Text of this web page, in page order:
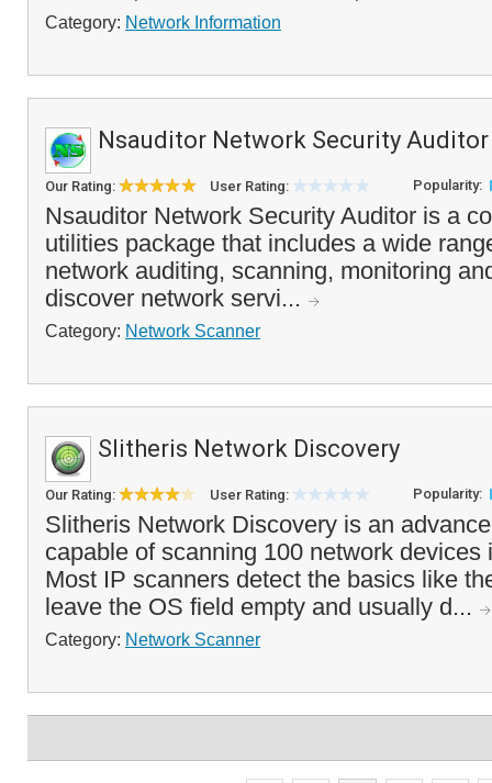
Category: Network Information
Nsauditor Network Security Auditor
Our Rating: User Rating: Popularity:
Nsauditor Network Security Auditor is a
utilities package that includes a wide
network auditing, scanning, monitoring
discover network servi...
Category: Network Scanner
Slitheris Network Discovery
Our Rating: User Rating: Popularity:
Slitheris Network Discovery is an
capable of scanning 100 network devices
Most IP scanners detect the basics like
leave the OS field empty and usually d...
Category: Network Scanner